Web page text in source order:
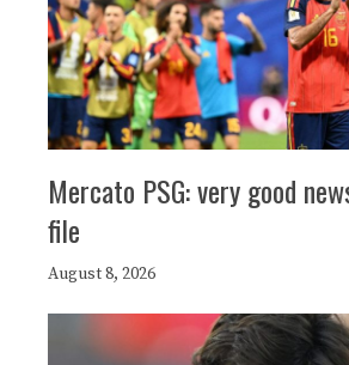
Mercato PSG: very good
file
August 8, 2026